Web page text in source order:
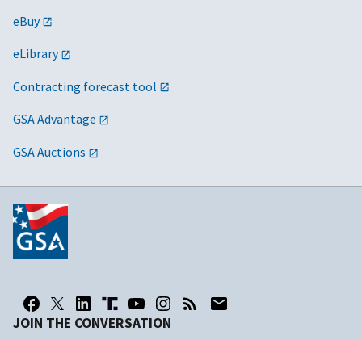
eBuy
eLibrary
Contracting forecast tool
GSA Advantage
GSA Auctions
JOIN THE CONVERSATION